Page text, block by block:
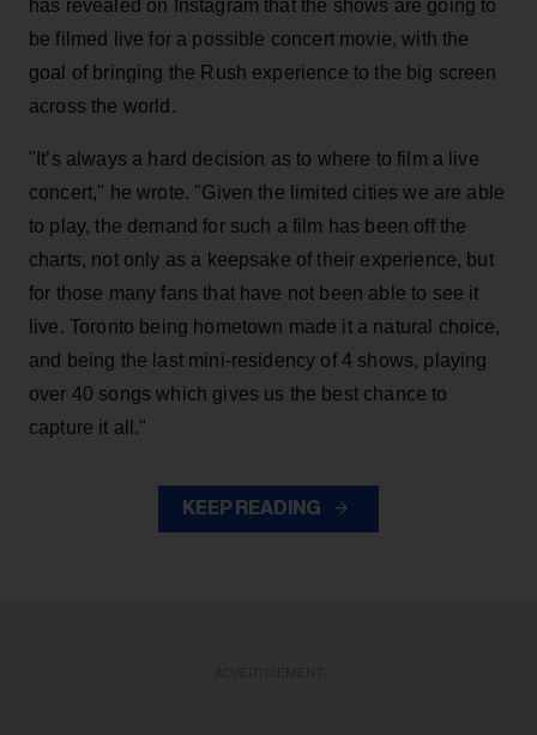
has revealed on Instagram that the shows are going to
be filmed live for a possible concert movie, with the
goal of bringing the Rush experience to the big screen
across the world.
"It’s always a hard decision as to where to film a live
concert," he wrote. "Given the limited cities we are able
to play, the demand for such a film has been off the
charts, not only as a keepsake of their experience, but
for those many fans that have not been able to see it
live. Toronto being hometown made it a natural choice,
and being the last mini-residency of 4 shows, playing
over 40 songs which gives us the best chance to
capture it all."
KEEP READING